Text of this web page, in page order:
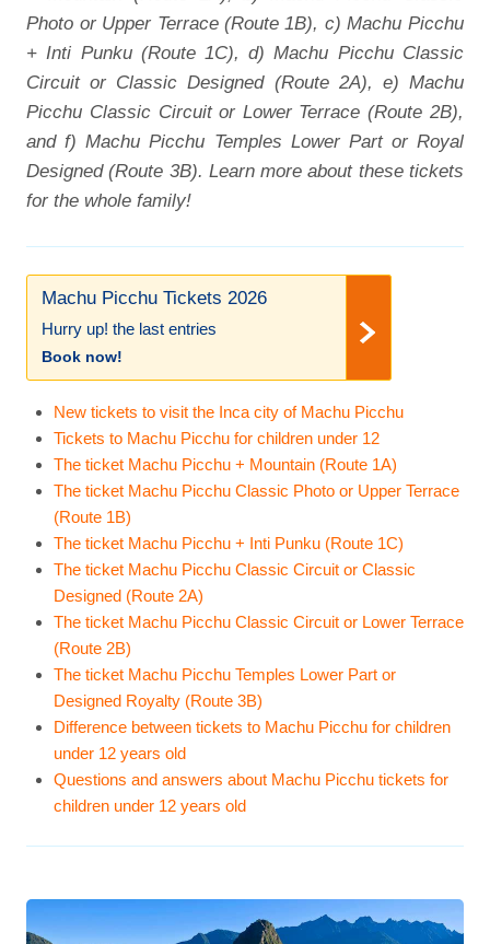
Photo or Upper Terrace (Route 1B), c) Machu Picchu
+ Inti Punku (Route 1C), d) Machu Picchu Classic
Circuit or Classic Designed (Route 2A), e) Machu
Picchu Classic Circuit or Lower Terrace (Route 2B),
and f) Machu Picchu Temples Lower Part or Royal
Designed (Route 3B). Learn more about these tickets
for the whole family!
Machu Picchu Tickets 2026
Hurry up! the last entries
Book now!
New tickets to visit the Inca city of Machu Picchu
Tickets to Machu Picchu for children under 12
The ticket Machu Picchu + Mountain (Route 1A)
The ticket Machu Picchu Classic Photo or Upper Terrace
(Route 1B)
The ticket Machu Picchu + Inti Punku (Route 1C)
The ticket Machu Picchu Classic Circuit or Classic
Designed (Route 2A)
The ticket Machu Picchu Classic Circuit or Lower Terrace
(Route 2B)
The ticket Machu Picchu Temples Lower Part or
Designed Royalty (Route 3B)
Difference between tickets to Machu Picchu for children
under 12 years old
Questions and answers about Machu Picchu tickets for
children under 12 years old